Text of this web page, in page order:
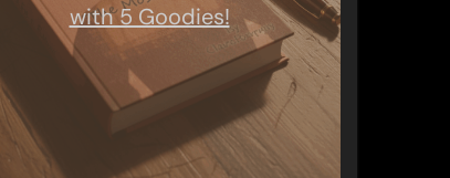
with 5 Goodies!